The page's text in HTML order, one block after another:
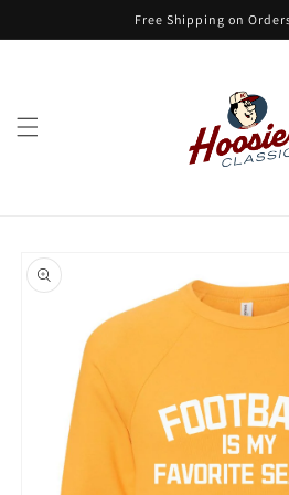
Free Shipping on
product
information